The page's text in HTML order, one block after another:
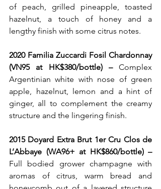
of peach, grilled pineapple, toasted
hazelnut, a touch of honey and a
lengthy finish with some citrus notes.
2020 Familia Zuccardi Fosil Chardonnay
(VN95 at HK$380/bottle) – Complex
Argentinian white with nose of green
apple, hazelnut, lemon and a hint of
ginger, all to complement the creamy
structure and the lingering finish.
2015 Doyard Extra Brut 1er Cru Clos de
L’Abbaye (WA96+ at HK$860/bottle) –
Full bodied grower champagne with
aromas of citrus, warm bread and